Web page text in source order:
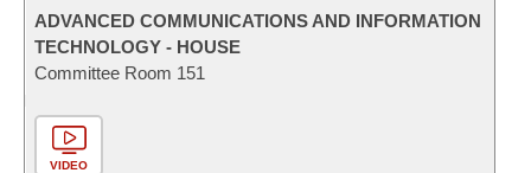
ADVANCED COMMUNICATIONS AND INFORMATION
TECHNOLOGY - HOUSE
Committee Room 151
VIDEO